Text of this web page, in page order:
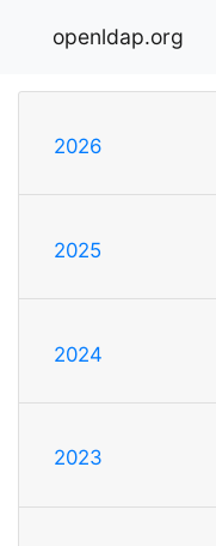
openldap.org
2026
2025
2024
2023